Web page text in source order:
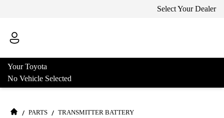
Select Your Dealer
Your Toyota
No Vehicle Selected
/ PARTS / TRANSMITTER BATTERY